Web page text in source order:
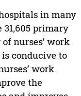
in many
primary
nurses’ work
conducive to
work
the